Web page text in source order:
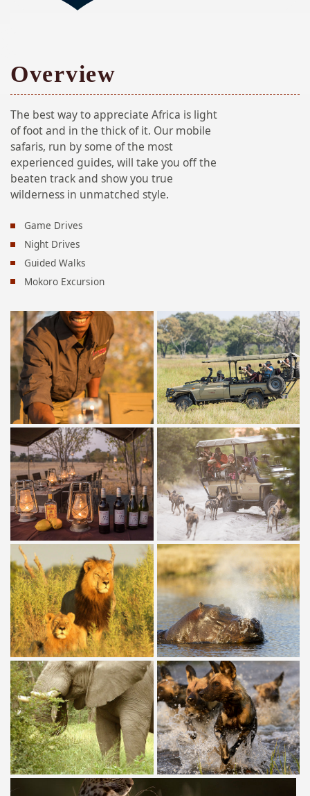
Overview
The best way to appreciate Africa is light
of foot and in the thick of it. Our mobile
safaris, run by some of the most
experienced guides, will take you off the
beaten track and show you true
wilderness in unmatched style.
Game Drives
Night Drives
Guided Walks
Mokoro Excursion